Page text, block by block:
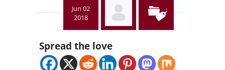
Jun 02
2018
Spread the love